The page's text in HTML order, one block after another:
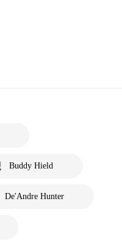
Buddy Hield
De'Andre Hunter